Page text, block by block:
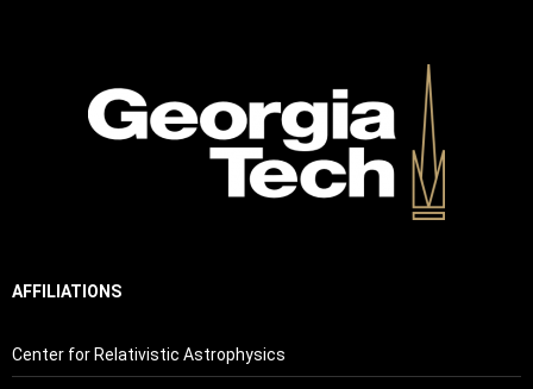
AFFILIATIONS
Center for Relativistic Astrophysics